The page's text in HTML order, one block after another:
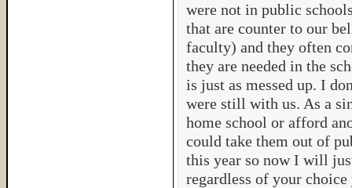
were not in public
that are counter to our
faculty) and they often
they are needed in the
is just as messed up. I
were still with us. As a
home school or afford
could take them out of
this year so now I will
regardless of your